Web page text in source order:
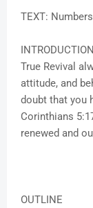
TEXT:
True Revival
attitude, and
doubt that you
Corinthians
renewed and
OUTLINE